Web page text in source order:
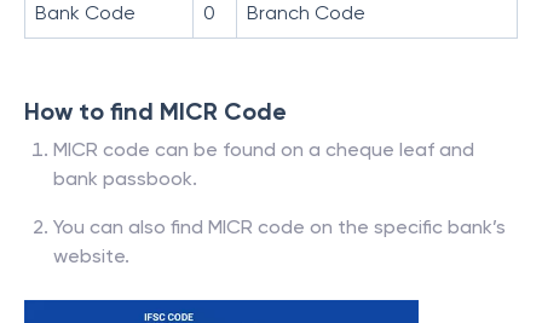
Bank Code 0 Branch Code
How to find MICR Code
MICR code can be found on a cheque leaf and
bank passbook.
You can also find MICR code on the specific bank’s
website.